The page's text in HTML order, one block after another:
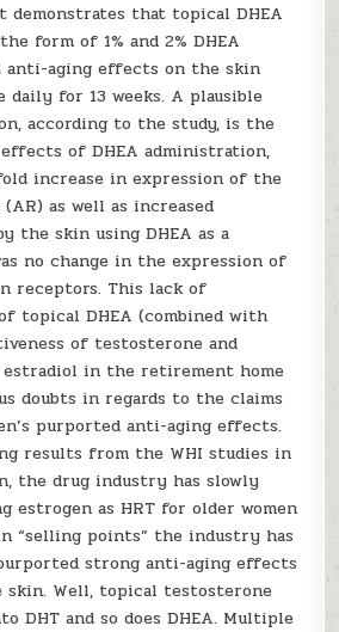
demonstrates that topical DHEA
form of 1% and 2% DHEA
anti-aging effects on the skin
daily for 13 weeks. A plausible
according to the study, is the
of DHEA administration,
increase in expression of the
as well as increased
the skin using DHEA as a
no change in the expression of
receptors. This lack of
topical DHEA (combined with
of testosterone and
in the retirement home
doubts in regards to the claims
purported anti-aging effects.
results from the WHI studies in
the drug industry has slowly
estrogen as HRT for older women
“selling points” the industry has
strong anti-aging effects
Well, topical testosterone
DHT and so does DHEA. Multiple